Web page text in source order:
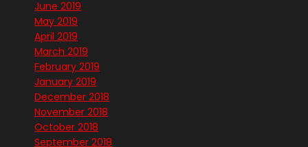
June 2019
May 2019
April 2019
March 2019
February 2019
January 2019
December 2018
November 2018
October 2018
September 2018